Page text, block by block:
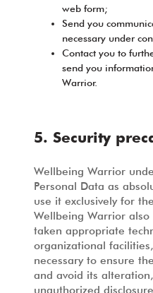
web form;
Send you
necessary under
Contact you to
send you
Warrior.
5. Security
Wellbeing Warrior
Personal Data as
use it exclusively for
Wellbeing Warrior
taken appropriate
organizational
necessary to ensure
and avoid its
unauthorized